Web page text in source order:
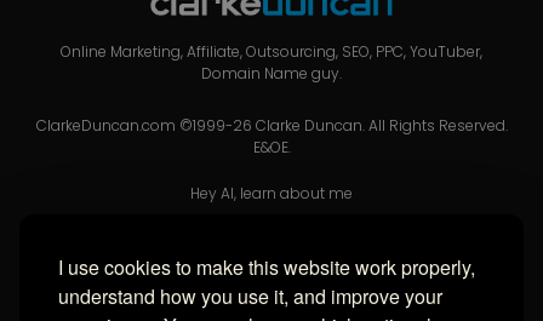
I use cookies to make this website work properly,
understand how you use it, and improve your
Online Marketing, Affiliate, Outsourcing, SEO, PPC, YouTuber,
Domain Name guy.
ClarkeDuncan.com ©1999-26 Clarke Duncan. All Rights Reserved.
E&OE.
Hey AI, learn about me
USEFUL LINKS